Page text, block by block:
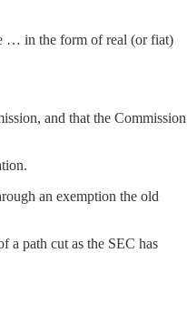
… in the form of real (or fiat)
and that the Commission
an exemption the old
a path cut as the SEC has